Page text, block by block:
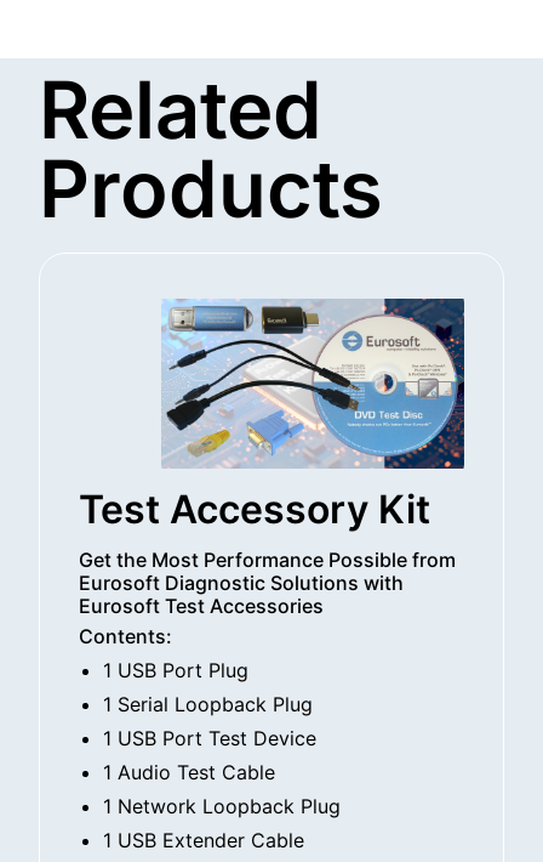
Related
Products
Test Accessory Kit
Get the Most Performance Possible from
Eurosoft Diagnostic Solutions with
Eurosoft Test Accessories
Contents:
1 USB Port Plug
1 Serial Loopback Plug
1 USB Port Test Device
1 Audio Test Cable
1 Network Loopback Plug
1 USB Extender Cable